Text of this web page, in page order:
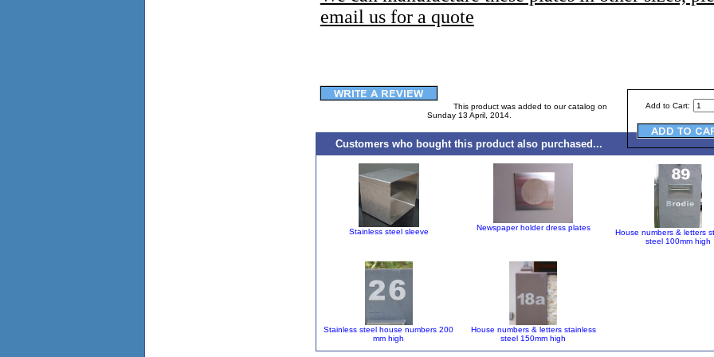
email us for a quote
Add to Cart:
This product was added to our catalog on
Sunday 13 April, 2014.
Customers who bought this product also purchased...
Stainless steel sleeve Newspaper holder dress plates
House numbers & letters
steel 100mm high
Stainless steel house numbers 200
mm high
House numbers & letters stainless
steel 150mm high